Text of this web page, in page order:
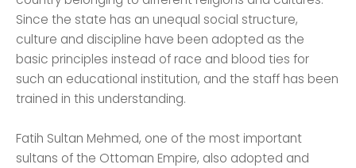
Since the state has an unequal social structure,
culture and discipline have been adopted as the
basic principles instead of race and blood ties for
such an educational institution, and the staff has been
trained in this understanding.
Fatih Sultan Mehmed, one of the most important
sultans of the Ottoman Empire, also adopted and